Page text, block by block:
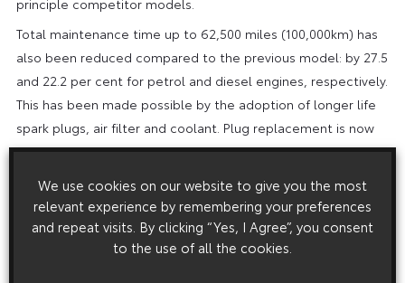
Total maintenance time up to 62,500 miles (100,000km) has
also been reduced compared to the previous model: by 27.5
and 22.2 per cent for petrol and diesel engines, respectively.
This has been made possible by the adoption of longer life
spark plugs, air filter and coolant. Plug replacement is now
at 50,000 miles, filter at 40,000 miles and coolant at 90,000
In terms of specification, the new Corolla Verso also
outperforms other compact MPVs which at first glance may
have an attention-grabbing on-the-road price. For example,
We use cookies on our website to give you the most
relevant experience by remembering your preferences
and repeat visits. By clicking “Yes, I Agree”, you consent
to the use of all the cookies.